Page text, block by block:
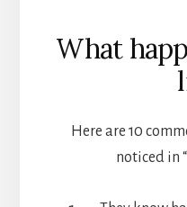
What
Here are 10
noticed in